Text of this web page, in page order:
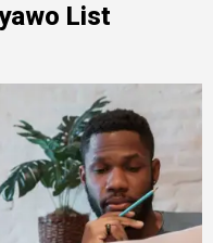
List